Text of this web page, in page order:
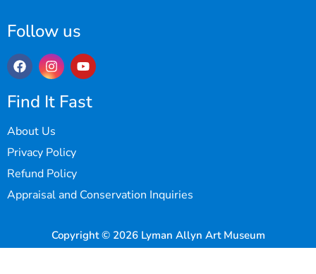
Follow us
Find It Fast
About Us
Privacy Policy
Refund Policy
Appraisal and Conservation Inquiries
Copyright © 2026 Lyman Allyn Art Museum